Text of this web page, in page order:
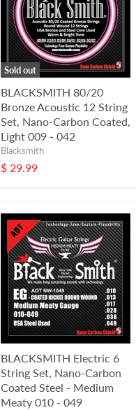
Sold out
BLACKSMITH 80/20
Bronze Acoustic 12 String
Set, Nano-Carbon Coated,
Light 009 - 042
Blacksmith
$ 29.99
BLACKSMITH Electric 6
String Set, Nano-Carbon
Coated Steel - Medium
Meaty 010 - 049